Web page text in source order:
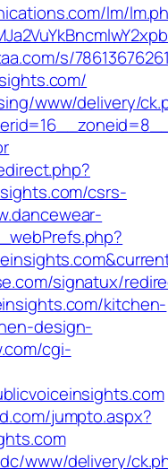
lm/
s/
www/delivery/
csrs-
signatux/
kitchen-
design-
cgi-
jumpto.aspx?
www/delivery/